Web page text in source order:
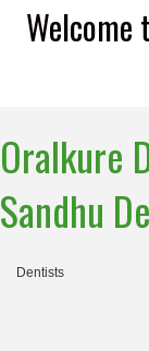
Welcome
Oralkure
Sandhu
Dentists